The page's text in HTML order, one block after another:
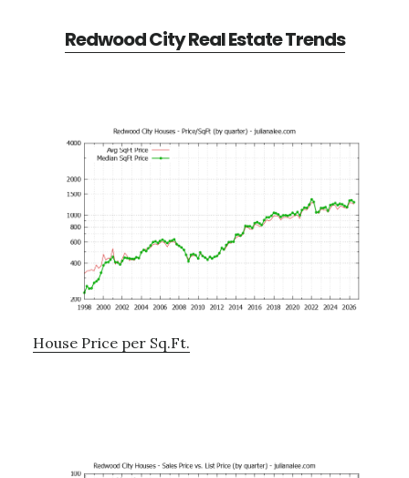
Redwood City Real Estate Trends
House Price per Sq.Ft.